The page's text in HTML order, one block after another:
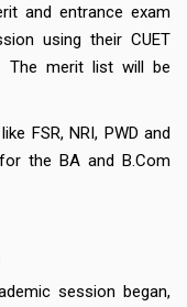
and entrance exam
using their CUET
The merit list will be
FSR, NRI, PWD and
the BA and B.Com
session began,